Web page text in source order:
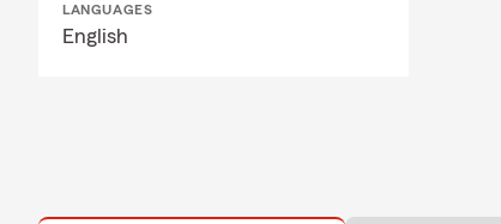
LANGUAGES
English